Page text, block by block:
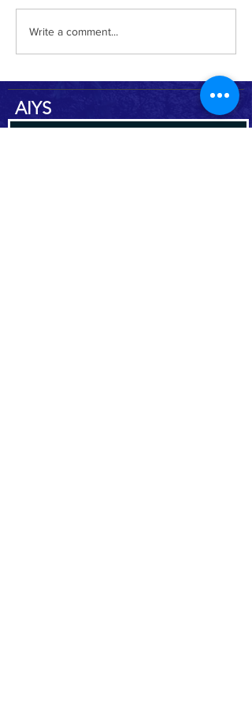
Yemen Heritage Destruction
Write a comment...
AIYS